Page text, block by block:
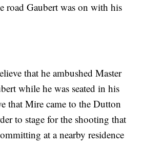
road Gaubert was on with his
that he ambushed Master
while he was seated in his
that Mire came to the Dutton
to stage for the shooting that
at a nearby residence